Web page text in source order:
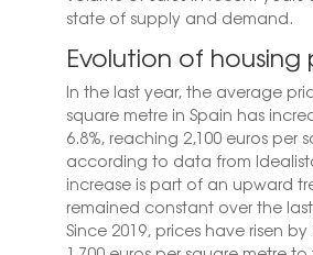
state of supply and demand.
Evolution of housing
In the last year, the average
square metre in Spain has
6.8%, reaching 2,100 euros per
according to data from
increase is part of an upward
remained constant over the
Since 2019, prices have risen by